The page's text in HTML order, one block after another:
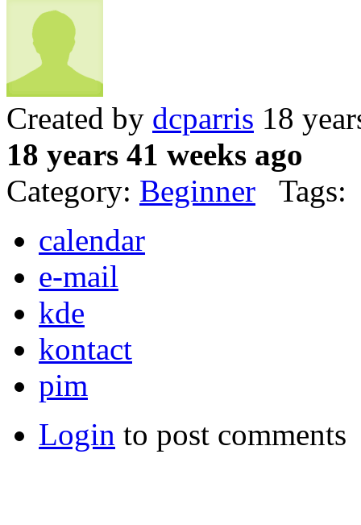
Created by dcparris 18
18 years 41 weeks ago
Category: Beginner Tags:
calendar
e-mail
kde
kontact
pim
Login to post comments